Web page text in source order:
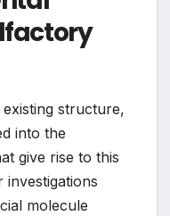
structure,
into the
give rise to this
molecule